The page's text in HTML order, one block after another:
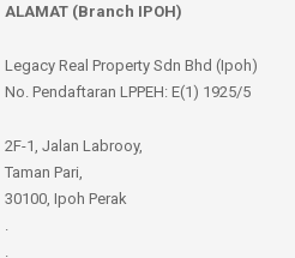
ALAMAT (Branch IPOH)
Legacy Real Property Sdn Bhd (Ipoh)
No. Pendaftaran LPPEH: E(1) 1925/5
2F-1, Jalan Labrooy,
Taman Pari,
30100, Ipoh Perak